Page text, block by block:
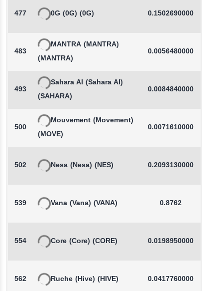
477 0G (0G) (0G) 0.1502690000
483
MANTRA (MANTRA)
(MANTRA)
0.0056480000
493
Sahara AI (Sahara AI)
(SAHARA)
0.0084840000
500
Mouvement (Movement)
(MOVE)
0.0071610000
502 Nesa (Nesa) (NES) 0.2093130000
539 Vana (Vana) (VANA) 0.8762
554 Core (Core) (CORE) 0.0198950000
562 Ruche (Hive) (HIVE) 0.0417760000